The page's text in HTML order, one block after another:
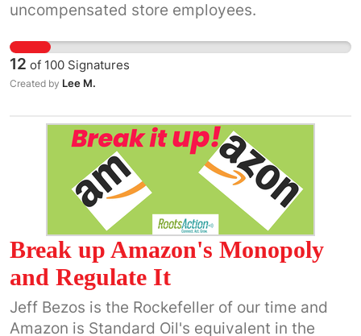
uncompensated store employees.
12 of 100 Signatures
Created by Lee M.
Break up Amazon's Monopoly
and Regulate It
Jeff Bezos is the Rockefeller of our time and
Amazon is Standard Oil's equivalent in the